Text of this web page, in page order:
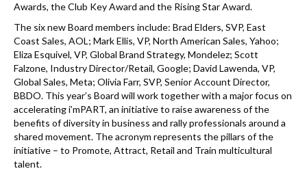
Awards, the Club Key Award and the Rising Star Award.
The six new Board members include: Brad Elders, SVP, East
Coast Sales, AOL; Mark Ellis, VP, North American Sales, Yahoo;
Eliza Esquivel, VP, Global Brand Strategy, Mondelez; Scott
Falzone, Industry Director/Retail, Google; David Lawenda, VP,
Global Sales, Meta; Olivia Farr, SVP, Senior Account Director,
BBDO. This year’s Board will work together with a major focus on
accelerating i’mPART, an initiative to raise awareness of the
benefits of diversity in business and rally professionals around a
shared movement. The acronym represents the pillars of the
initiative – to Promote, Attract, Retail and Train multicultural
talent.